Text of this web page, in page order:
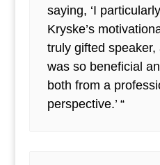
saying, ‘I
Kryske’s
truly gifted speaker,
was so beneficial
both from a
perspective.’ “